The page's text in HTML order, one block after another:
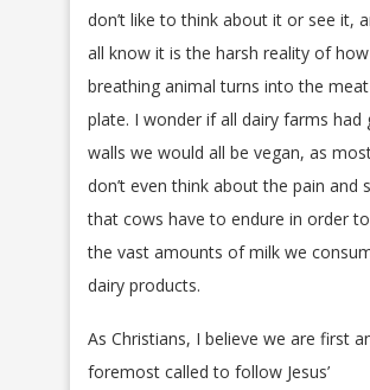
don’t like to think about it or see it,
all know it is the harsh reality of
breathing animal turns into the
plate. I wonder if all dairy farms had
walls we would all be vegan, as
don’t even think about the pain and
that cows have to endure in order
the vast amounts of milk we
dairy products.
As Christians, I believe we are first
foremost called to follow Jesus’